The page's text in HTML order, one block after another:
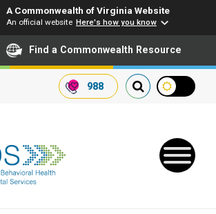
A Commonwealth of Virginia Website
An official website Here's how you know
reader translation, please ensure
Find a Commonwealth Resource
988
website